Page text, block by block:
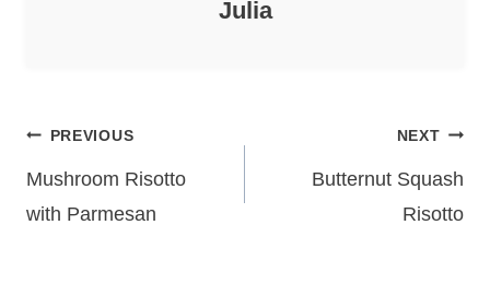
Julia
Post
navigation
PREVIOUS
Mushroom Risotto
with Parmesan
NEXT
Butternut Squash
Risotto